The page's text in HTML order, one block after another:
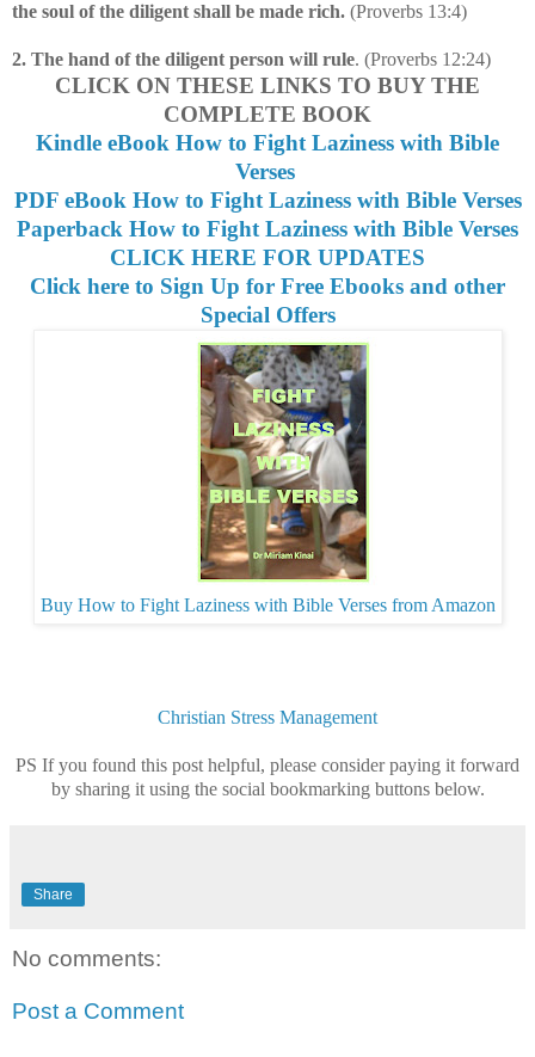
the soul of the diligent shall be made rich. (Proverbs 13:4)
2. The hand of the diligent person will rule. (Proverbs 12:24)
CLICK ON THESE LINKS TO BUY THE
COMPLETE BOOK
Kindle eBook How to Fight Laziness with Bible
Verses
PDF eBook How to Fight Laziness with Bible Verses
Paperback How to Fight Laziness with Bible Verses
CLICK HERE FOR UPDATES
Click here to Sign Up for Free Ebooks and other
Special Offers
Buy How to Fight Laziness with Bible Verses from Amazon
Christian Stress Management
PS If you found this post helpful, please consider paying it forward
by sharing it using the social bookmarking buttons below.
Share
No comments:
Post a Comment